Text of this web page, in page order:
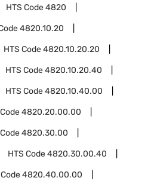
HTS Code4820
4820.10.20
HTS Code4820.10.20.20
HTS Code4820.10.20.40
HTS Code4820.10.40.00
4820.20.00.00
4820.30.00
HTS Code4820.30.00.40
4820.40.00.00